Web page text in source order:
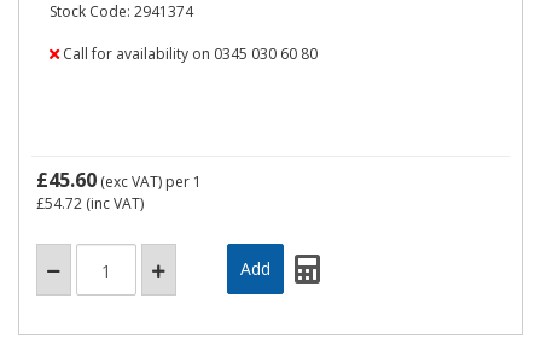
Stock Code: 2941374
Call for availability on 0345 030 60 80
£45.60 (exc VAT) per 1
£54.72 (inc VAT)